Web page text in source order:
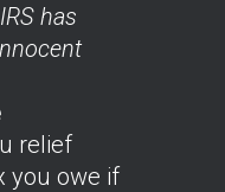
has
relief
you owe if